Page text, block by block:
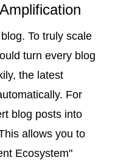
To truly scale
turn every blog
the latest
For
blog posts into
allows you to
Ecosystem"